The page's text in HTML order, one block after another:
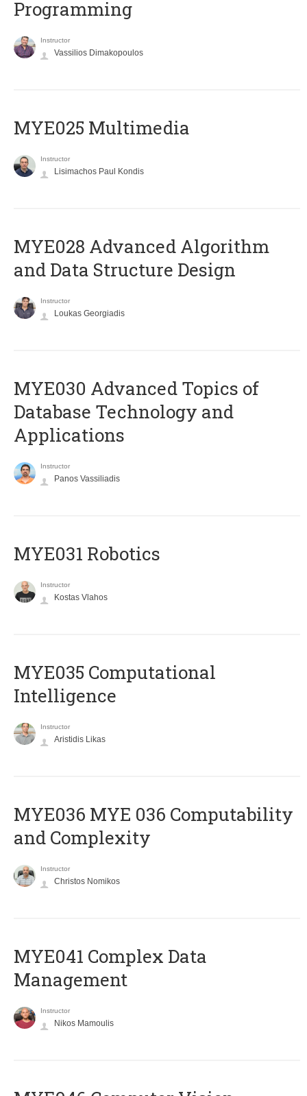
Programming
Instructor
Vassilios Dimakopoulos
MYE025 Multimedia
Instructor
Lisimachos Paul Kondis
MYE028 Advanced Algorithm
and Data Structure Design
Instructor
Loukas Georgiadis
MYE030 Advanced Topics of
Database Technology and
Applications
Instructor
Panos Vassiliadis
MYE031 Robotics
Instructor
Kostas Vlahos
MYE035 Computational
Intelligence
Instructor
Aristidis Likas
ΜΥΕ036 MYE 036 Computability
and Complexity
Instructor
Christos Nomikos
MYE041 Complex Data
Management
Instructor
Nikos Mamoulis